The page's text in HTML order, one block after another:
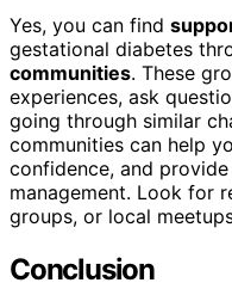
Yes, you can find
gestational diabetes
communities. These
experiences, ask
going through similar
communities can help
confidence, and
management. Look for
groups, or local
Conclusion